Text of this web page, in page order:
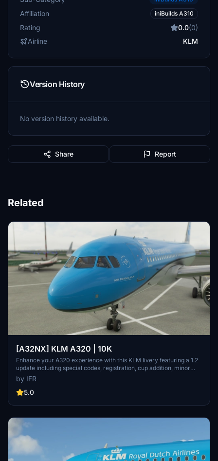
Affiliation iniBuilds A310
Rating 0.0(0)
Airline
KLM
Version History
No version history available.
Share Report
Related
[A32NX] KLM A320 | 10K
Enhance your A320 experience with this KLM livery featuring a 1.2
update including special codes, registration, cup addition, minor
fixes, and cockpit rubber detailing. Show your support for the
creator by considering a donation to help keep the community
active and improving. Feedback and custom livery requests can be
by IFR
5.0